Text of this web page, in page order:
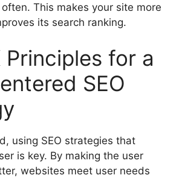
This makes your site more
its search ranking.
Principles for a
SEO
using SEO strategies that
is key. By making the user
websites meet user needs